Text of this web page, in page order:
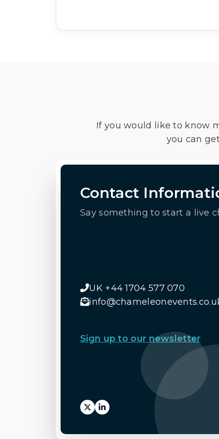
If you would like to know
you can
Contact
Say something to start a live
UK +44 1704 577 070
Sign up to our newsletter